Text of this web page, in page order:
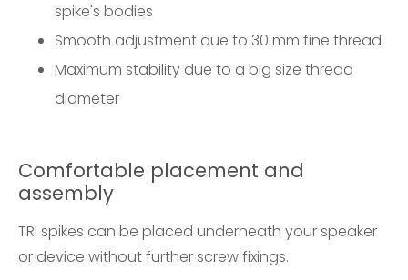
spike's bodies
Smooth adjustment due to 30 mm fine thread
Maximum stability due to a big size thread
diameter
Comfortable placement and
assembly
TRI spikes can be placed underneath your speaker
or device without further screw fixings.